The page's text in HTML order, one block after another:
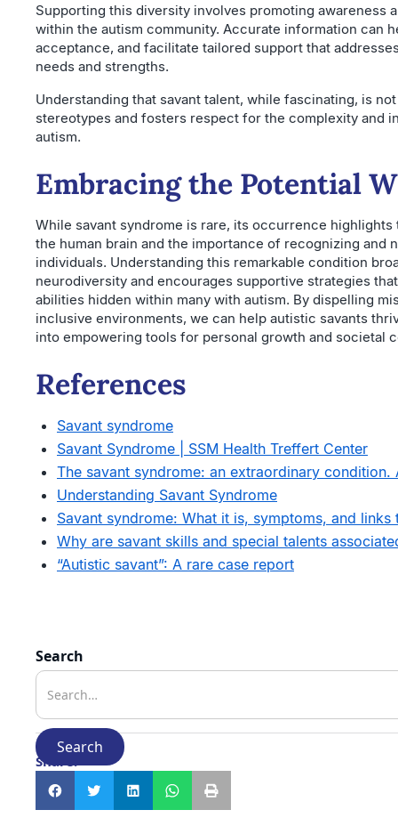
Supporting this diversity involves promoting awareness
within the autism community. Accurate information can
acceptance, and facilitate tailored support that
needs and strengths.
Understanding that savant talent, while fascinating, is
stereotypes and fosters respect for the complexity and
autism.
Embracing the Potential
While savant syndrome is rare, its occurrence
the human brain and the importance of recognizing and
individuals. Understanding this remarkable condition
neurodiversity and encourages supportive strategies
abilities hidden within many with autism. By dispelling
inclusive environments, we can help autistic savants
into empowering tools for personal growth and societal
References
Savant syndrome
Savant Syndrome | SSM Health Treffert Center
The savant syndrome: an extraordinary condition.
Understanding Savant Syndrome
Savant syndrome: What it is, symptoms, and links
Why are savant skills and special talents
“Autistic savant”: A rare case report
Search
Share: